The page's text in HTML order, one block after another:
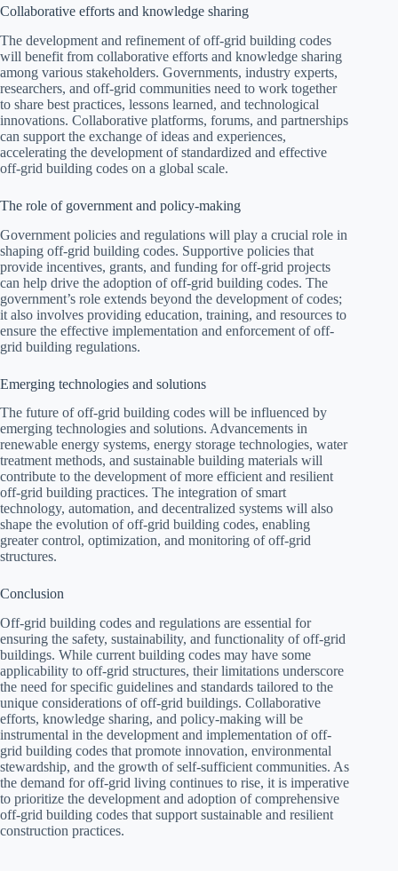
Collaborative efforts and knowledge sharing
The development and refinement of off-grid building codes
will benefit from collaborative efforts and knowledge sharing
among various stakeholders. Governments, industry experts,
researchers, and off-grid communities need to work together
to share best practices, lessons learned, and technological
innovations. Collaborative platforms, forums, and partnerships
can support the exchange of ideas and experiences,
accelerating the development of standardized and effective
off-grid building codes on a global scale.
The role of government and policy-making
Government policies and regulations will play a crucial role in
shaping off-grid building codes. Supportive policies that
provide incentives, grants, and funding for off-grid projects
can help drive the adoption of off-grid building codes. The
government’s role extends beyond the development of codes;
it also involves providing education, training, and resources to
ensure the effective implementation and enforcement of off-
grid building regulations.
Emerging technologies and solutions
The future of off-grid building codes will be influenced by
emerging technologies and solutions. Advancements in
renewable energy systems, energy storage technologies, water
treatment methods, and sustainable building materials will
contribute to the development of more efficient and resilient
off-grid building practices. The integration of smart
technology, automation, and decentralized systems will also
shape the evolution of off-grid building codes, enabling
greater control, optimization, and monitoring of off-grid
structures.
Conclusion
Off-grid building codes and regulations are essential for
ensuring the safety, sustainability, and functionality of off-grid
buildings. While current building codes may have some
applicability to off-grid structures, their limitations underscore
the need for specific guidelines and standards tailored to the
unique considerations of off-grid buildings. Collaborative
efforts, knowledge sharing, and policy-making will be
instrumental in the development and implementation of off-
grid building codes that promote innovation, environmental
stewardship, and the growth of self-sufficient communities. As
the demand for off-grid living continues to rise, it is imperative
to prioritize the development and adoption of comprehensive
off-grid building codes that support sustainable and resilient
construction practices.